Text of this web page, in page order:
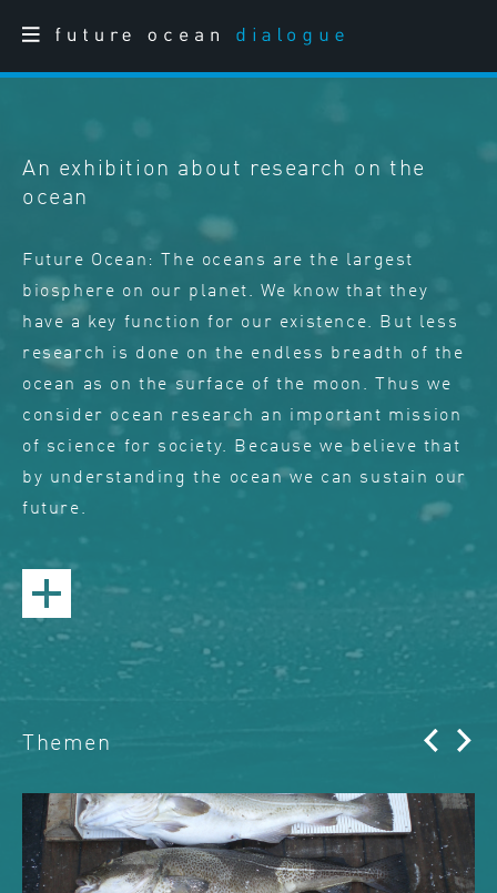
An exhibition about research on the
ocean
Future Ocean: The oceans are the largest
biosphere on our planet. We know that they
have a key function for our existence. But less
research is done on the endless breadth of the
ocean as on the surface of the moon. Thus we
consider ocean research an important mission
of science for society. Because we believe that
by understanding the ocean we can sustain our
future.
Themen